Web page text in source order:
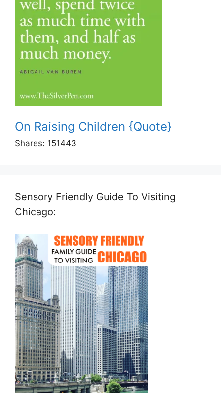
On Raising Children {Quote}
Shares: 151443
Sensory Friendly Guide To Visiting
Chicago: